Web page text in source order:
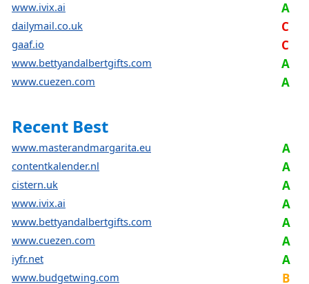
www.ivix.ai A
dailymail.co.uk C
gaaf.io C
www.bettyandalbertgifts.com A
www.cuezen.com A
Recent Best
www.masterandmargarita.eu A
contentkalender.nl A
cistern.uk A
www.ivix.ai A
www.bettyandalbertgifts.com A
www.cuezen.com A
iyfr.net A
www.budgetwing.com B